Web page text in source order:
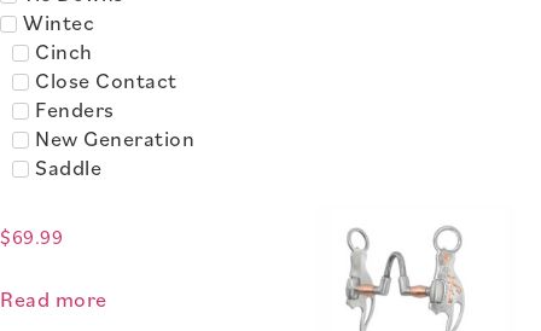
Wintec
Cinch
Close Contact
Fenders
New Generation
Saddle
$69.99
Read more